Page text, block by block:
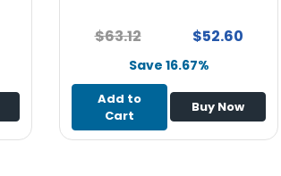
$63.12 $52.60
Save 16.67%
Add to
Cart
Buy Now